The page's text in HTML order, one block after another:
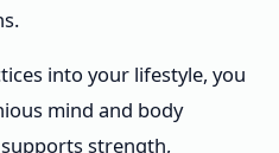
into your lifestyle, you
mind and body
strength,